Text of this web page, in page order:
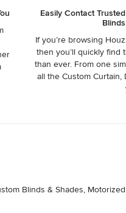
Easily Contact
If you’re browsing
then you’ll quickly find
than ever. From one
all the Custom
Blinds & Shades,